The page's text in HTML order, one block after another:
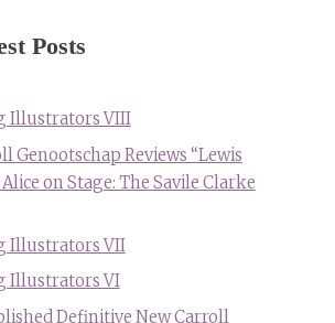
Posts
Illustrators VIII
Genootschap Reviews “Lewis
on Stage: The Savile Clarke
Illustrators VII
Illustrators VI
Definitive New Carroll